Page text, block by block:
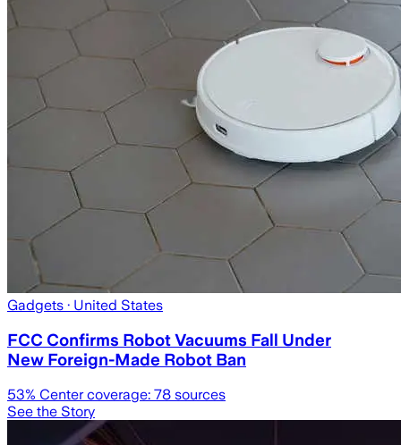
Gadgets · United States
FCC Confirms Robot Vacuums Fall Under
New Foreign-Made Robot Ban
53% Center coverage: 78 sources
See the Story